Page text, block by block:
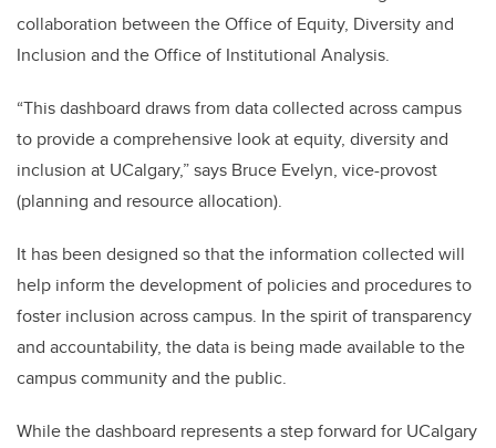
collaboration between the Office of Equity, Diversity and
Inclusion and the Office of Institutional Analysis.
“This dashboard draws from data collected across campus
to provide a comprehensive look at equity, diversity and
inclusion at UCalgary,” says Bruce Evelyn, vice-provost
(planning and resource allocation).
It has been designed so that the information collected will
help inform the development of policies and procedures to
foster inclusion across campus. In the spirit of transparency
and accountability, the data is being made available to the
campus community and the public.
While the dashboard represents a step forward for UCalgary